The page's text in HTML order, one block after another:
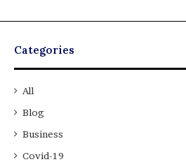
Categories
All
Blog
Business
Covid-19